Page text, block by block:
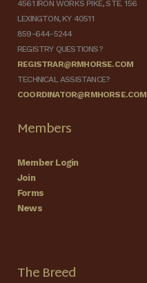
4561 IRON WORKS PIKE, STE. 156
LEXINGTON, KY 40511
859-644-5244
REGISTRY QUESTIONS?
REGISTRAR@RMHORSE.COM
TECHNICAL ASSISTANCE?
COORDINATOR@RMHORSE.COM
Members
Member Login
Join
Forms
News
The Breed